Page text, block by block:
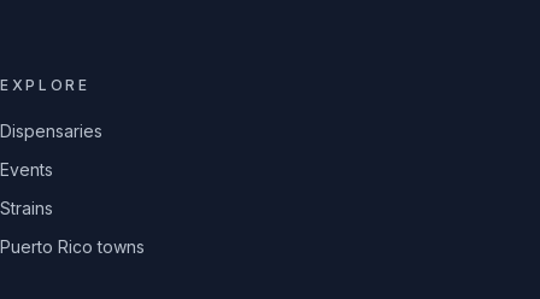
EXPLORE
Dispensaries
Events
Strains
Puerto Rico towns